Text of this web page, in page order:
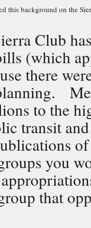
this background on the
Club
(which
there
to the
transit
you
that